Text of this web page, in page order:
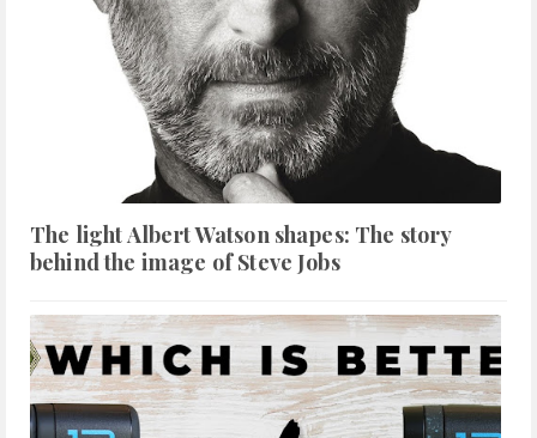
The light Albert Watson shapes: The story
behind the image of Steve Jobs